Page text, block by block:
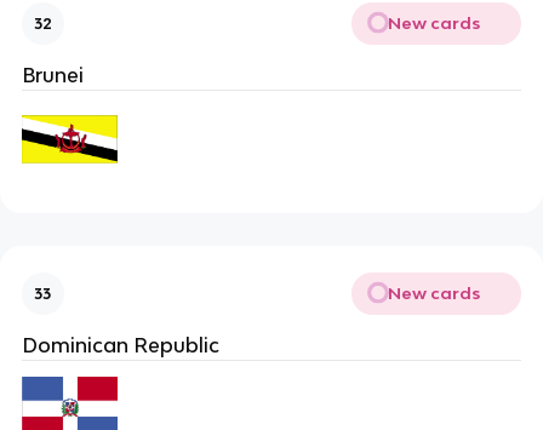
32 New cards
Brunei
33 New cards
Dominican Republic